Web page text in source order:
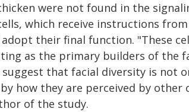
were not found in the
which receive instructions
their final function. "These
as the primary builders of the
that facial diversity is not
how they are perceived by other
of the study.